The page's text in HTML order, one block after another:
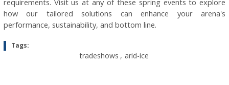
how our tailored solutions can enhance your arena's
performance, sustainability, and bottom line.
Tags:
tradeshows , arid-ice